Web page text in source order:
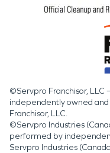
©Servpro Franchisor, LLC
independently owned
Franchisor, LLC.
©Servpro Industries
performed by
Servpro Industries